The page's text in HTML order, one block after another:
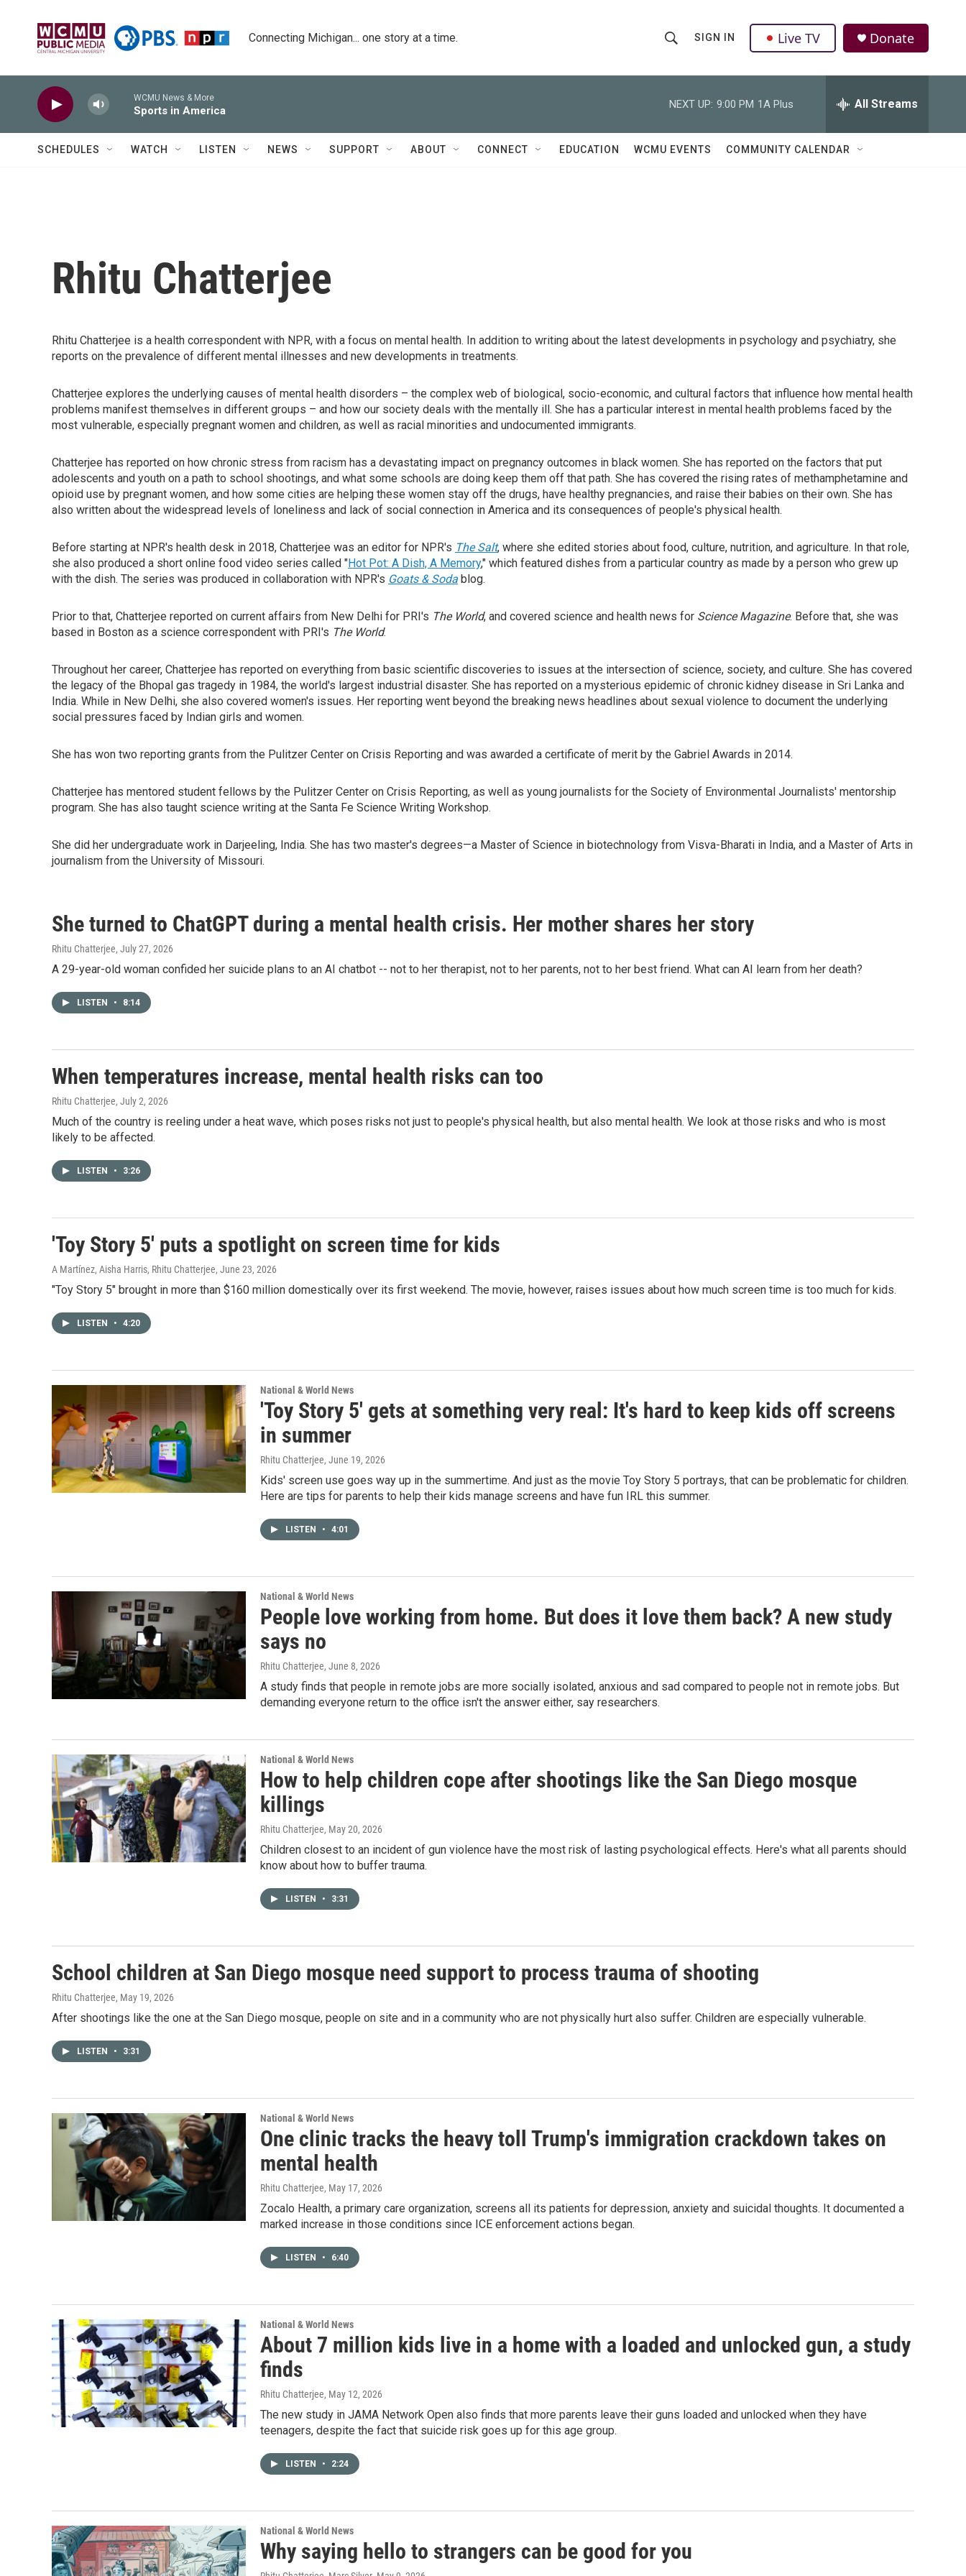
Connecting Michigan... one story at a time.
h
o
w
Q
u
SIGN IN Live TV Donate
WCMU News & More
Sports in America
NEXT UP: 9:00 PM 1A Plus All Streams
SCHEDULES WATCH LISTEN NEWS SUPPORT ABOUT CONNECT EDUCATION WCMU EVENTS COMMUNITY CALENDAR
Rhitu Chatterjee
Rhitu Chatterjee is a health correspondent with NPR, with a focus on mental health. In addition to writing about the latest developments in psychology and psychiatry, she
reports on the prevalence of different mental illnesses and new developments in treatments.
Chatterjee explores the underlying causes of mental health disorders – the complex web of biological, socio-economic, and cultural factors that influence how mental health
problems manifest themselves in different groups – and how our society deals with the mentally ill. She has a particular interest in mental health problems faced by the
most vulnerable, especially pregnant women and children, as well as racial minorities and undocumented immigrants.
Chatterjee has reported on how chronic stress from racism has a devastating impact on pregnancy outcomes in black women. She has reported on the factors that put
adolescents and youth on a path to school shootings, and what some schools are doing keep them off that path. She has covered the rising rates of methamphetamine and
opioid use by pregnant women, and how some cities are helping these women stay off the drugs, have healthy pregnancies, and raise their babies on their own. She has
also written about the widespread levels of loneliness and lack of social connection in America and its consequences of people's physical health.
Before starting at NPR's health desk in 2018, Chatterjee was an editor for NPR's The Salt, where she edited stories about food, culture, nutrition, and agriculture. In that role,
she also produced a short online food video series called "Hot Pot: A Dish, A Memory," which featured dishes from a particular country as made by a person who grew up
with the dish. The series was produced in collaboration with NPR's Goats & Soda blog.
Prior to that, Chatterjee reported on current affairs from New Delhi for PRI's The World, and covered science and health news for Science Magazine. Before that, she was
based in Boston as a science correspondent with PRI's The World.
Throughout her career, Chatterjee has reported on everything from basic scientific discoveries to issues at the intersection of science, society, and culture. She has covered
the legacy of the Bhopal gas tragedy in 1984, the world's largest industrial disaster. She has reported on a mysterious epidemic of chronic kidney disease in Sri Lanka and
India. While in New Delhi, she also covered women's issues. Her reporting went beyond the breaking news headlines about sexual violence to document the underlying
social pressures faced by Indian girls and women.
She has won two reporting grants from the Pulitzer Center on Crisis Reporting and was awarded a certificate of merit by the Gabriel Awards in 2014.
Chatterjee has mentored student fellows by the Pulitzer Center on Crisis Reporting, as well as young journalists for the Society of Environmental Journalists' mentorship
program. She has also taught science writing at the Santa Fe Science Writing Workshop.
She did her undergraduate work in Darjeeling, India. She has two master's degrees—a Master of Science in biotechnology from Visva-Bharati in India, and a Master of Arts in
journalism from the University of Missouri.
She turned to ChatGPT during a mental health crisis. Her mother shares her story
Rhitu Chatterjee, July 27, 2026
A 29-year-old woman confided her suicide plans to an AI chatbot -- not to her therapist, not to her parents, not to her best friend. What can AI learn from her death?
LISTEN • 8:14
When temperatures increase, mental health risks can too
Rhitu Chatterjee, July 2, 2026
Much of the country is reeling under a heat wave, which poses risks not just to people's physical health, but also mental health. We look at those risks and who is most
likely to be affected.
LISTEN • 3:26
'Toy Story 5' puts a spotlight on screen time for kids
A Martínez, Aisha Harris, Rhitu Chatterjee, June 23, 2026
"Toy Story 5" brought in more than $160 million domestically over its first weekend. The movie, however, raises issues about how much screen time is too much for kids.
LISTEN • 4:20
National & World News
'Toy Story 5' gets at something very real: It's hard to keep kids off screens
in summer
Rhitu Chatterjee, June 19, 2026
Kids' screen use goes way up in the summertime. And just as the movie Toy Story 5 portrays, that can be problematic for children.
Here are tips for parents to help their kids manage screens and have fun IRL this summer.
LISTEN • 4:01
National & World News
People love working from home. But does it love them back? A new study
says no
Rhitu Chatterjee, June 8, 2026
A study finds that people in remote jobs are more socially isolated, anxious and sad compared to people not in remote jobs. But
demanding everyone return to the office isn't the answer either, say researchers.
National & World News
How to help children cope after shootings like the San Diego mosque
killings
Rhitu Chatterjee, May 20, 2026
Children closest to an incident of gun violence have the most risk of lasting psychological effects. Here's what all parents should
know about how to buffer trauma.
LISTEN • 3:31
School children at San Diego mosque need support to process trauma of shooting
Rhitu Chatterjee, May 19, 2026
After shootings like the one at the San Diego mosque, people on site and in a community who are not physically hurt also suffer. Children are especially vulnerable.
LISTEN • 3:31
National & World News
One clinic tracks the heavy toll Trump's immigration crackdown takes on
mental health
Rhitu Chatterjee, May 17, 2026
Zocalo Health, a primary care organization, screens all its patients for depression, anxiety and suicidal thoughts. It documented a
marked increase in those conditions since ICE enforcement actions began.
LISTEN • 6:40
National & World News
About 7 million kids live in a home with a loaded and unlocked gun, a study
finds
Rhitu Chatterjee, May 12, 2026
The new study in JAMA Network Open also finds that more parents leave their guns loaded and unlocked when they have
teenagers, despite the fact that suicide risk goes up for this age group.
LISTEN • 2:24
National & World News
Why saying hello to strangers can be good for you